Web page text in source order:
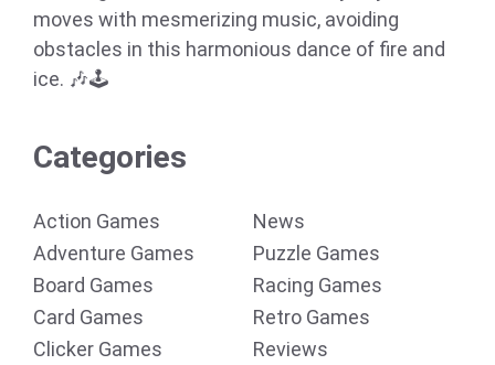
moves with mesmerizing music, avoiding
obstacles in this harmonious dance of fire and
ice. 🎶🕹️
Categories
Action Games
Adventure Games
Board Games
Card Games
Clicker Games
News
Puzzle Games
Racing Games
Retro Games
Reviews